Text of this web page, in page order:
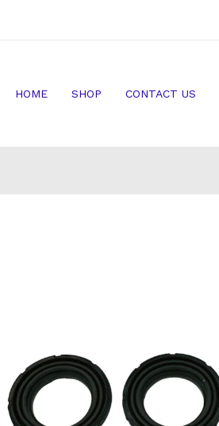
HOME SHOP CONTACT US